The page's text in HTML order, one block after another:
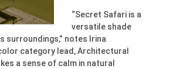
“Secret Safari is a
versatile shade
surroundings,” notes Irina
category lead, Architectural
a sense of calm in natural